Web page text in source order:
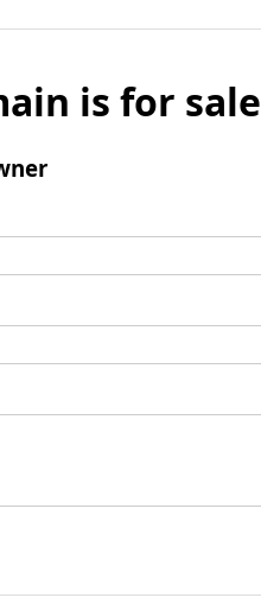
is for sale